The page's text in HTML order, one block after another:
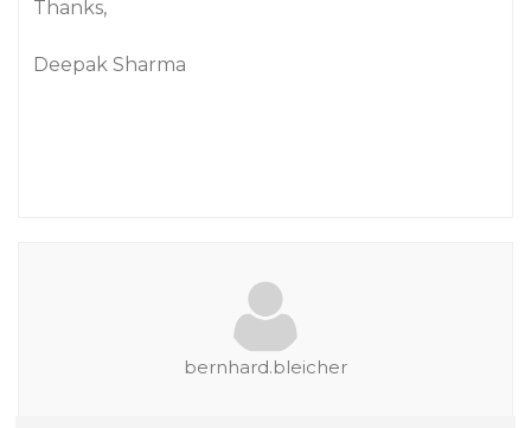
Thanks,
Deepak Sharma
bernhard.bleicher